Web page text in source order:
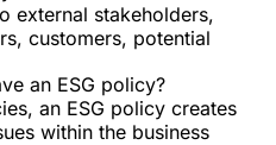
external stakeholders,
customers, potential
an ESG policy?
an ESG policy creates
within the business